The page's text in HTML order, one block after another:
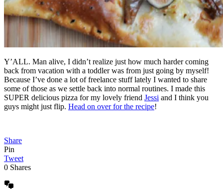
Y’ALL. Man alive, I didn’t realize just how much harder coming
back from vacation with a toddler was from just going by myself!
Because I’ve done a lot of freelance stuff lately I wanted to share
some of those as we settle back into normal routines. I made this
SUPER delicious pizza for my lovely friend Jessi and I think you
guys might just flip. Head on over for the recipe!
Share
Pin
Tweet
0 Shares